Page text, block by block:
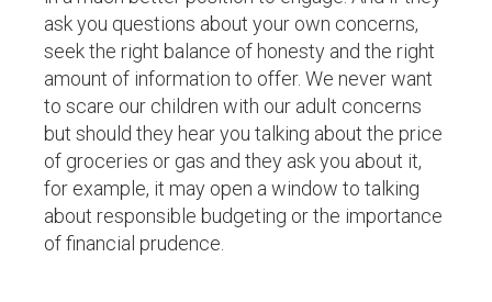
ask you questions about your own concerns,
seek the right balance of honesty and the right
amount of information to offer. We never want
to scare our children with our adult concerns
but should they hear you talking about the price
of groceries or gas and they ask you about it,
for example, it may open a window to talking
about responsible budgeting or the importance
of financial prudence.